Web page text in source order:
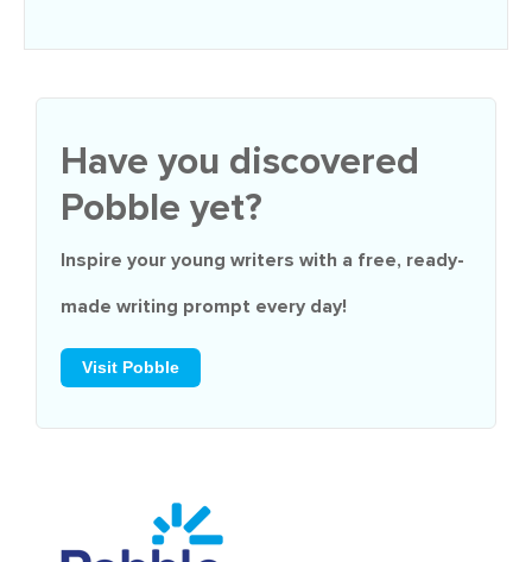
Have you discovered
Pobble yet?
Inspire your young writers with a free, ready-
made writing prompt every day!
Visit Pobble